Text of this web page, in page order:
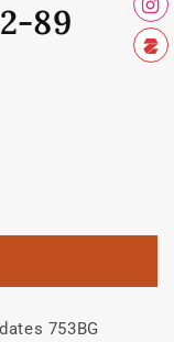
89
753BG